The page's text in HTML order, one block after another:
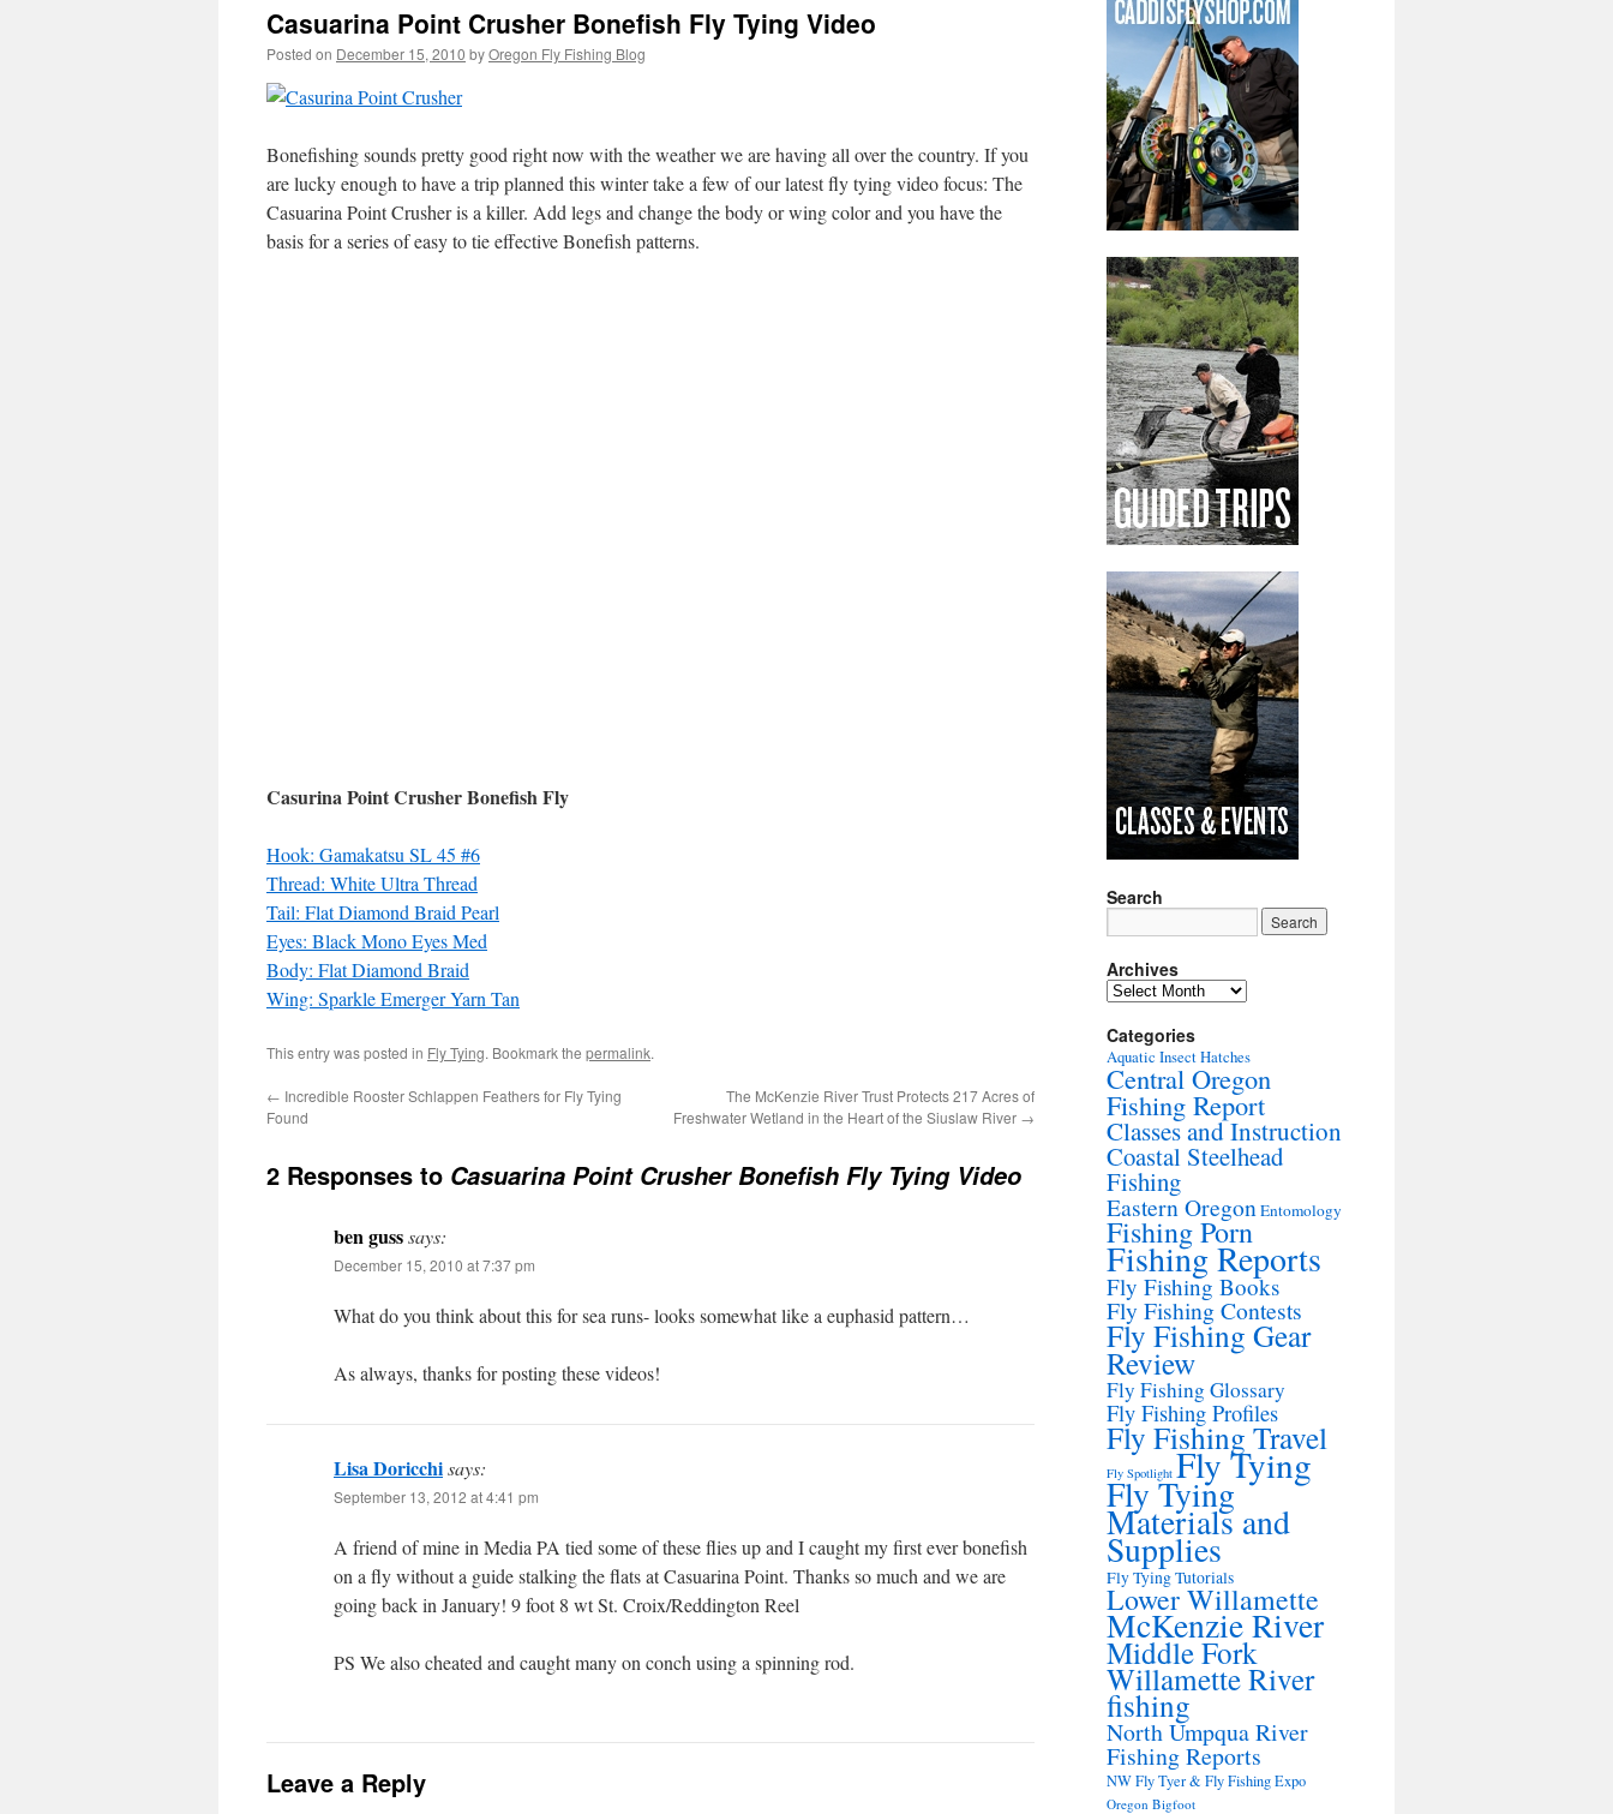
Casuarina Point Crusher Bonefish Fly Tying Video
Posted on December 15, 2010 byOregon Fly Fishing Blog
Bonefishing sounds pretty good right now with the weather we are having all over the country. If you
are lucky enough to have a trip planned this winter take a few of our latest fly tying video focus: The
Casuarina Point Crusher is a killer. Add legs and change the body or wing color and you have the
basis for a series of easy to tie effective Bonefish patterns.
Casurina Point Crusher Bonefish Fly
Hook: Gamakatsu SL 45 #6
Thread: White Ultra Thread
Tail: Flat Diamond Braid Pearl
Eyes: Black Mono Eyes Med
Body: Flat Diamond Braid
Wing: Sparkle Emerger Yarn Tan
This entry was posted in Fly Tying. Bookmark the permalink.
← Incredible Rooster Schlappen Feathers for Fly Tying
Found
The McKenzie River Trust Protects 217 Acres of
Freshwater Wetland in the Heart of the Siuslaw River →
2 Responses to Casuarina Point Crusher Bonefish Fly Tying Video
ben gusssays:
December 15, 2010 at 7:37 pm
What do you think about this for sea runs- looks somewhat like a euphasid pattern…
As always, thanks for posting these videos!
Lisa Doricchisays:
September 13, 2012 at 4:41 pm
A friend of mine in Media PA tied some of these flies up and I caught my first ever bonefish
on a fly without a guide stalking the flats at Casuarina Point. Thanks so much and we are
going back in January! 9 foot 8 wt St. Croix/Reddington Reel
PS We also cheated and caught many on conch using a spinning rod.
Leave a Reply
Search
Archives
Archives
Categories
Aquatic Insect Hatches
Central Oregon
Fishing Report
Classes and Instruction
Coastal Steelhead
Fishing
Eastern Oregon Entomology
Fishing Porn
Fishing Reports
Fly Fishing Books
Fly Fishing Contests
Fly Fishing Gear
Review
Fly Fishing Glossary
Fly Fishing Profiles
Fly Fishing Travel
Fly Spotlight Fly Tying
Fly Tying
Materials and
Supplies
Fly Tying Tutorials
Lower Willamette
McKenzie River
Middle Fork
Willamette River
fishing
North Umpqua River
Fishing Reports
NW Fly Tyer & Fly Fishing Expo
Oregon Bigfoot